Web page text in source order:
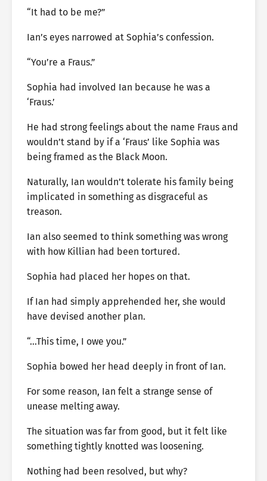
“It had to be me?”
Ian’s eyes narrowed at Sophia’s confession.
“You’re a Fraus.”
Sophia had involved Ian because he was a
‘Fraus.’
He had strong feelings about the name Fraus and
wouldn’t stand by if a ‘Fraus’ like Sophia was
being framed as the Black Moon.
Naturally, Ian wouldn’t tolerate his family being
implicated in something as disgraceful as
treason.
Ian also seemed to think something was wrong
with how Killian had been tortured.
Sophia had placed her hopes on that.
If Ian had simply apprehended her, she would
have devised another plan.
“…This time, I owe you.”
Sophia bowed her head deeply in front of Ian.
For some reason, Ian felt a strange sense of
unease melting away.
The situation was far from good, but it felt like
something tightly knotted was loosening.
Nothing had been resolved, but why?